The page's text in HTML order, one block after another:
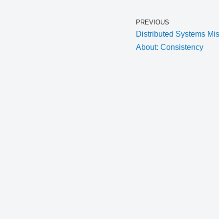
PREVIOUS
Distributed Systems
About: Consistency